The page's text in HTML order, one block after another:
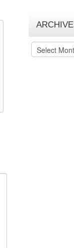
Archives